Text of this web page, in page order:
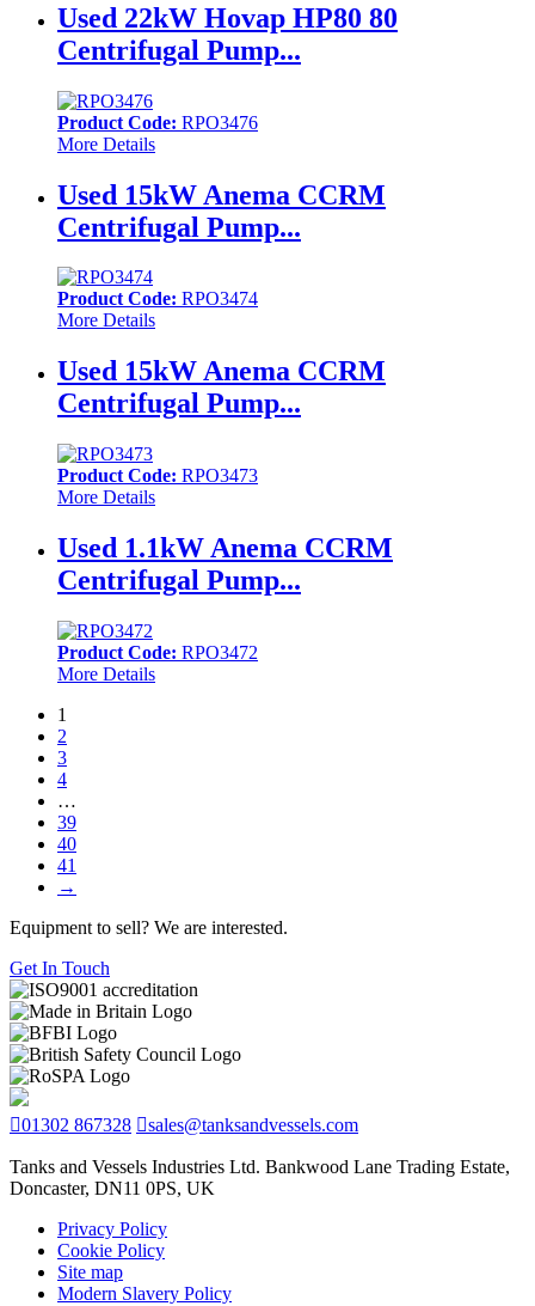
Used 22kW Hovap HP80 80
Centrifugal Pump...
Product Code: RPO3476
More Details
Used 15kW Anema CCRM
Centrifugal Pump...
Product Code: RPO3474
More Details
Used 15kW Anema CCRM
Centrifugal Pump...
Product Code: RPO3473
More Details
Used 1.1kW Anema CCRM
Centrifugal Pump...
Product Code: RPO3472
More Details
1
2
3
4
…
39
40
41
→
Equipment to sell? We are interested.
Get In Touch
01302 867328 sales@tanksandvessels.com
Tanks and Vessels Industries Ltd. Bankwood Lane Trading Estate,
Doncaster, DN11 0PS, UK
Privacy Policy
Cookie Policy
Site map
Modern Slavery Policy